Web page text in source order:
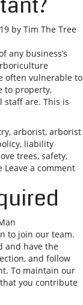
by Tim The Tree
any business’s
often vulnerable to
to property,
staff are. This is
, arborist, arborist
, liability
trees, safety,
Leave a comment
to join our team.
and have the
and follow
To maintain our
you contribute